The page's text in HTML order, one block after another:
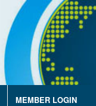
MEMBER LOGIN